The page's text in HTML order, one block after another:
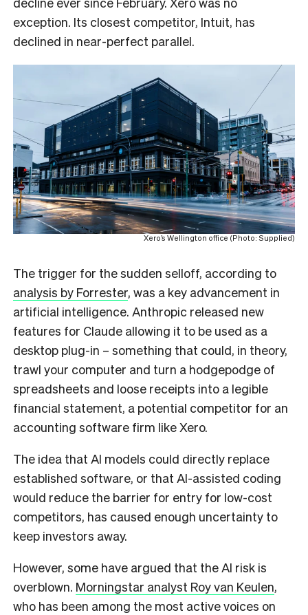
exception. Its closest competitor, Intuit, has
declined in near-perfect parallel.
Xero’s Wellington office (Photo: Supplied)
The trigger for the sudden selloff, according to
analysis by Forrester, was a key advancement in
artificial intelligence. Anthropic released new
features for Claude allowing it to be used as a
desktop plug-in – something that could, in theory,
trawl your computer and turn a hodgepodge of
spreadsheets and loose receipts into a legible
financial statement, a potential competitor for an
accounting software firm like Xero.
The idea that AI models could directly replace
established software, or that AI-assisted coding
would reduce the barrier for entry for low-cost
competitors, has caused enough uncertainty to
keep investors away.
However, some have argued that the AI risk is
overblown. Morningstar analyst Roy van Keulen,
who has been among the most active voices on